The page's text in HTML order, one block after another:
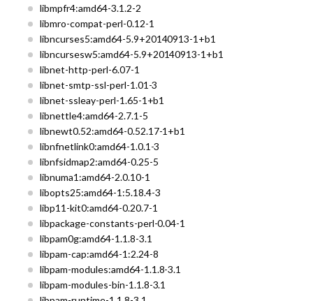
libmpfr4:amd64-3.1.2-2
libmro-compat-perl-0.12-1
libncurses5:amd64-5.9+20140913-1+b1
libncursesw5:amd64-5.9+20140913-1+b1
libnet-http-perl-6.07-1
libnet-smtp-ssl-perl-1.01-3
libnet-ssleay-perl-1.65-1+b1
libnettle4:amd64-2.7.1-5
libnewt0.52:amd64-0.52.17-1+b1
libnfnetlink0:amd64-1.0.1-3
libnfsidmap2:amd64-0.25-5
libnuma1:amd64-2.0.10-1
libopts25:amd64-1:5.18.4-3
libp11-kit0:amd64-0.20.7-1
libpackage-constants-perl-0.04-1
libpam0g:amd64-1.1.8-3.1
libpam-cap:amd64-1:2.24-8
libpam-modules:amd64-1.1.8-3.1
libpam-modules-bin-1.1.8-3.1